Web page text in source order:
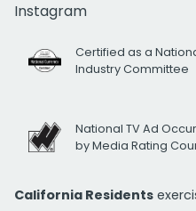
Instagram
Certified as a
Industry Committee
National TV Ad
by Media Rating
California Residents